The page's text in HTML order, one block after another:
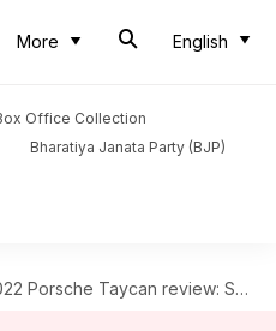
More English
Office Collection
Bharatiya Janata Party (BJP)
Porsche Taycan review: Should you buy it?